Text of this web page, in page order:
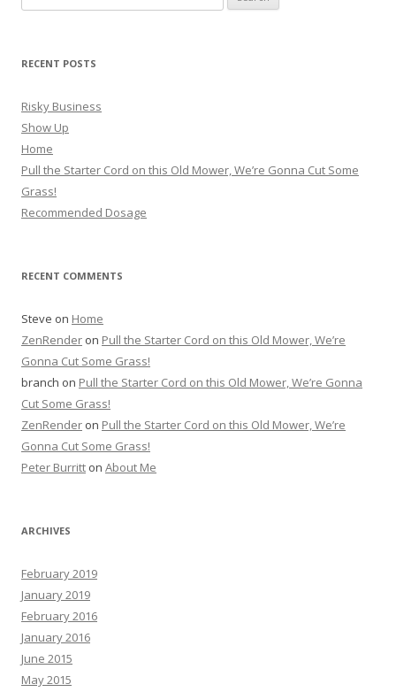
for:
RECENT POSTS
Risky Business
Show Up
Home
Pull the Starter Cord on this Old Mower, We’re Gonna Cut Some
Grass!
Recommended Dosage
RECENT COMMENTS
Steve on Home
ZenRender on Pull the Starter Cord on this Old Mower, We’re
Gonna Cut Some Grass!
branch on Pull the Starter Cord on this Old Mower, We’re Gonna
Cut Some Grass!
ZenRender on Pull the Starter Cord on this Old Mower, We’re
Gonna Cut Some Grass!
Peter Burritt on About Me
ARCHIVES
February 2019
January 2019
February 2016
January 2016
June 2015
May 2015